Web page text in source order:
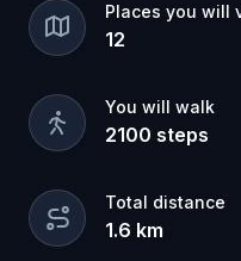
Places you will
12
You will walk
2100 steps
Total distance
1.6 km